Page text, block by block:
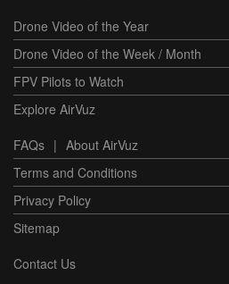
Drone Video of the Year
Drone Video of the Week / Month
FPV Pilots to Watch
Explore AirVuz
FAQs | About AirVuz
Terms and Conditions
Privacy Policy
Sitemap
Contact Us